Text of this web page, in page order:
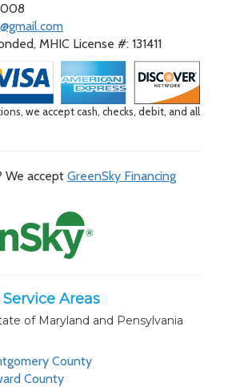
MHIC License #: 131411
we accept cash, checks, debit, and all
We accept GreenSky Financing
Areas
of Maryland and Pensylvania
County
County